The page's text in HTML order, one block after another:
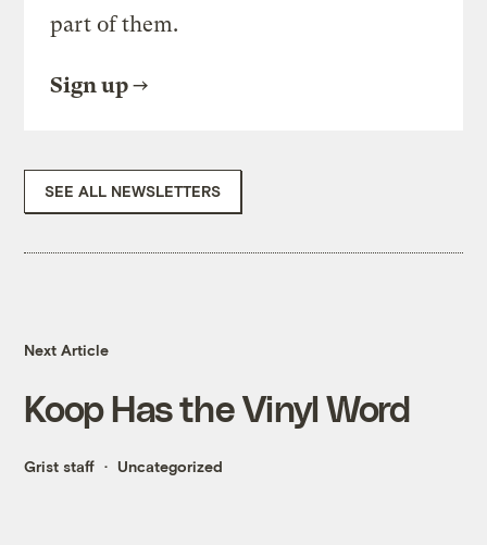
part of them.
Sign up
SEE ALL NEWSLETTERS
Next Article
Koop Has the Vinyl Word
Grist staff Uncategorized